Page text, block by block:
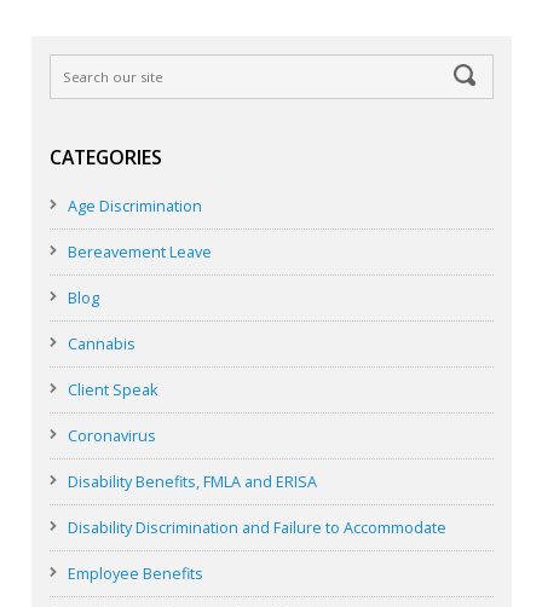
CATEGORIES
Age Discrimination
Bereavement Leave
Blog
Cannabis
Client Speak
Coronavirus
Disability Benefits, FMLA and ERISA
Disability Discrimination and Failure to Accommodate
Employee Benefits